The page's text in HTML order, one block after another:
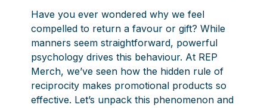
Have you ever wondered why we feel
compelled to return a favour or gift? While
manners seem straightforward, powerful
psychology drives this behaviour. At REP
Merch, we’ve seen how the hidden rule of
reciprocity makes promotional products so
effective. Let’s unpack this phenomenon and